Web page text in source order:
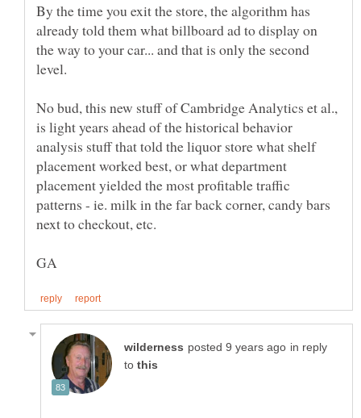
By the time you exit the store, the algorithm has
already told them what billboard ad to display on
the way to your car... and that is only the second
No bud, this new stuff of Cambridge Analytics et al.,
is light years ahead of the historical behavior
analysis stuff that told the liquor store what shelf
placement worked best, or what department
placement yielded the most profitable traffic
patterns - ie. milk in the far back corner, candy bars
in reply
to